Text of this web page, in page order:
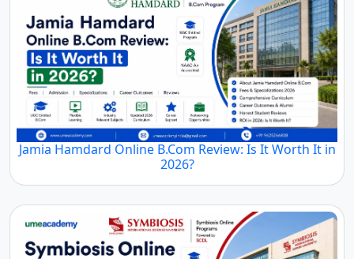
Jamia Hamdard Online B.Com Review: Is It Worth It in
2026?